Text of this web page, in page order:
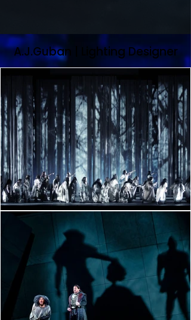
A.J.Guban | Lighting Designer